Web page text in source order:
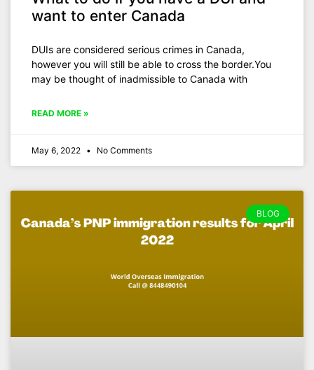
want to enter Canada
DUIs are considered serious crimes in Canada,
however you will still be able to cross the border.You
may be thought of inadmissible to Canada with
READ MORE »
May 6, 2022 No Comments
BLOG